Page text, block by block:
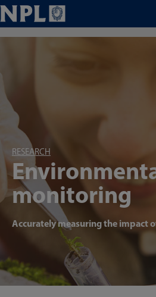
RESEARCH
monitoring
Accurately measuring the impact